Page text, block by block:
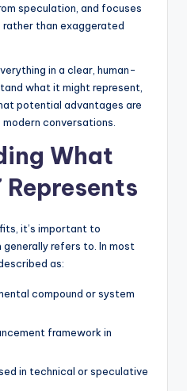
speculation, and focuses
than exaggerated
in a clear, human-
what it might represent,
potential advantages are
conversations.
What
it’s important to
refers to. In most
as:
compound or system
framework in
in technical or speculative